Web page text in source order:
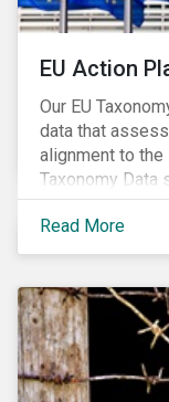
EU Action
Our EU
data that
alignment to the
Taxonomy Data
Service. The
portfolio-level
solution
Companies
Aligned (/With
Warning), Not
Read More